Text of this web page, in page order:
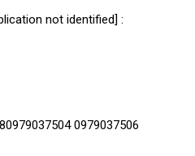
not identified] :
0979037506